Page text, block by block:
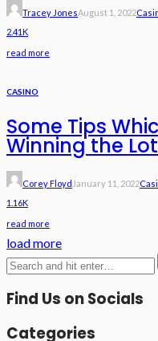
Tracey JonesAugust 1, 2022
2.41K
read more
CASINO
Some Tips
Winning the
Corey Floyd January 11, 2022
1.16K
read more
load more
Find Us on Socials
Categories